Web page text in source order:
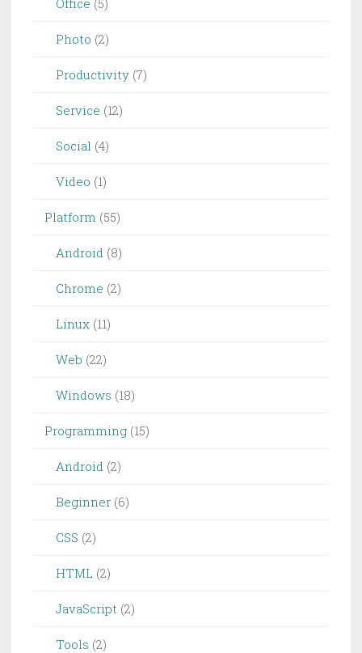
Office (5)
Photo (2)
Productivity (7)
Service (12)
Social (4)
Video (1)
Platform (55)
Android (8)
Chrome (2)
Linux (11)
Web (22)
Windows (18)
Programming (15)
Android (2)
Beginner (6)
CSS (2)
HTML (2)
JavaScript (2)
Tools (2)